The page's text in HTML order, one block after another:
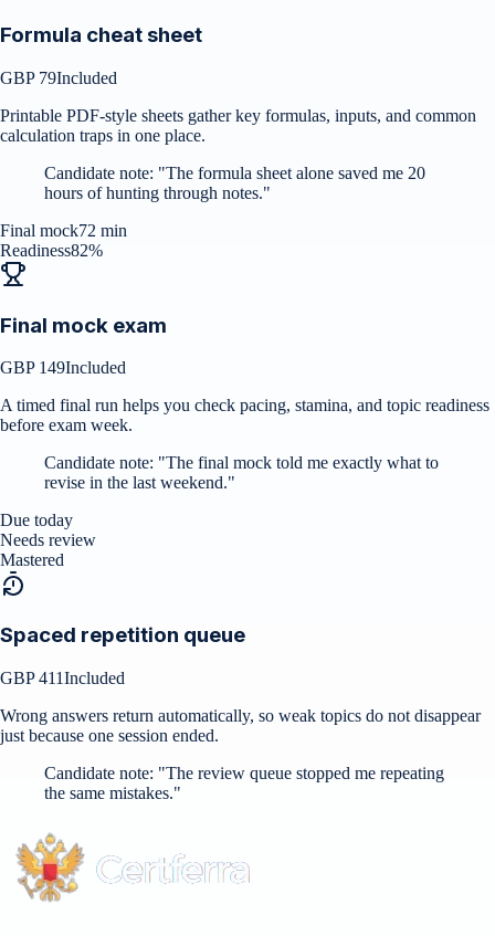
Formula cheat sheet
GBP 79Included
Printable PDF-style sheets gather key formulas, inputs, and common
calculation traps in one place.
Candidate note: "The formula sheet alone saved me 20
hours of hunting through notes."
Final mock72 min
Readiness82%
Final mock exam
GBP 149Included
A timed final run helps you check pacing, stamina, and topic readiness
before exam week.
Candidate note: "The final mock told me exactly what to
revise in the last weekend."
Due today
Needs review
Mastered
Spaced repetition queue
GBP 411Included
Wrong answers return automatically, so weak topics do not disappear
just because one session ended.
Candidate note: "The review queue stopped me repeating
the same mistakes."